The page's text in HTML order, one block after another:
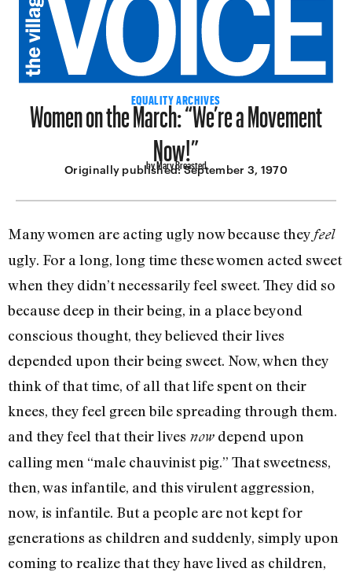
EQUALITY ARCHIVES
Women on the March: “We’re a Movement
Now!”
by Mary Breasted
Originally published:September 3, 1970
Many women are acting ugly now because they feel
ugly. For a long, long time these women acted sweet
when they didn’t necessarily feel sweet. They did so
because deep in their being, in a place beyond
conscious thought, they believed their lives
depended upon their being sweet. Now, when they
think of that time, of all that life spent on their
knees, they feel green bile spreading through them.
and they feel that their lives now depend upon
calling men “male chauvinist pig.” That sweetness,
then, was infantile, and this viru­lent aggression,
now, is infantile. But a people are not kept for
generations as children and sud­denly, simply upon
coming to re­alize that they have lived as chil­dren,